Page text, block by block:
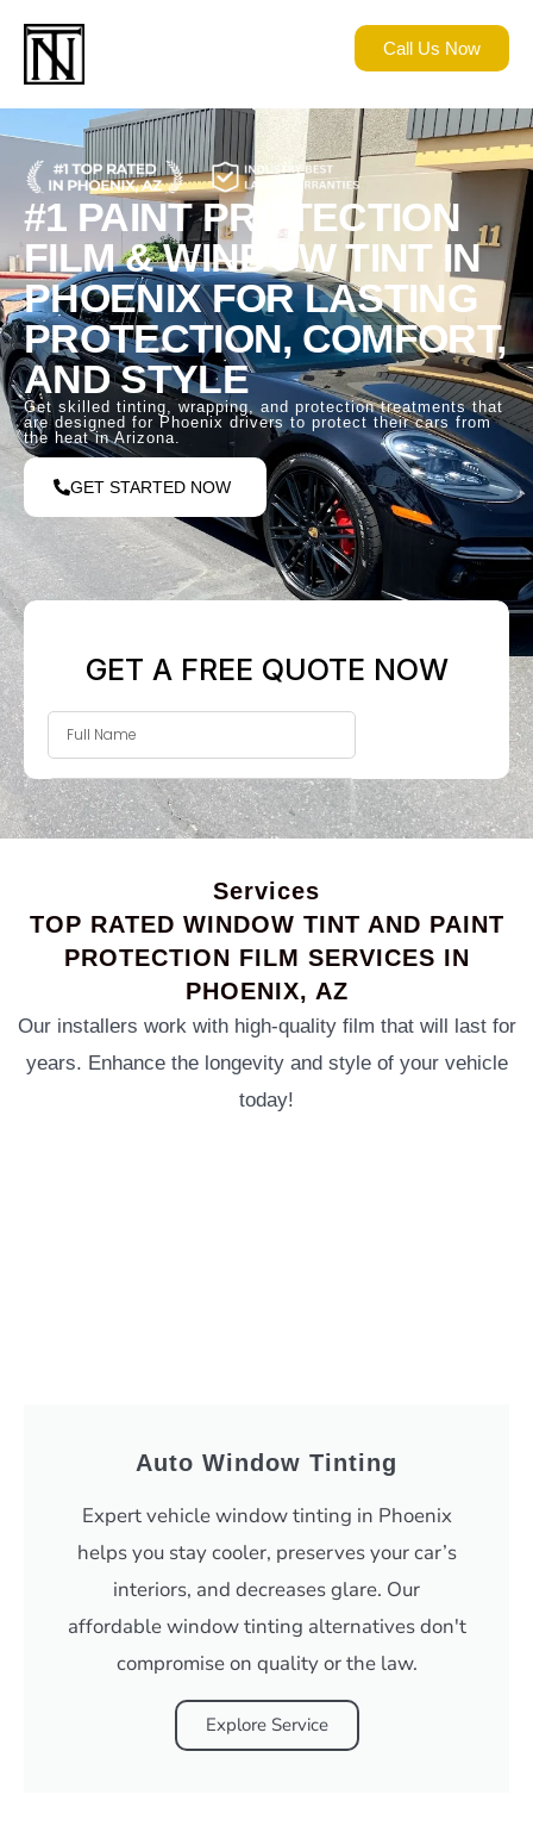
Call Us Now
#1 PAINT PROTECTION
FILM & WINDOW TINT IN
PHOENIX FOR LASTING
PROTECTION, COMFORT,
AND STYLE
Get skilled tinting, wrapping, and protection treatments that
are designed for Phoenix drivers to protect their cars from
the heat in Arizona.
GET STARTED NOW
Services
TOP RATED WINDOW TINT AND PAINT
PROTECTION FILM SERVICES IN
PHOENIX, AZ
Our installers work with high-quality film that will last for
years. Enhance the longevity and style of your vehicle
today!
Auto Window Tinting
Expert vehicle window tinting in Phoenix
helps you stay cooler, preserves your car’s
interiors, and decreases glare. Our
affordable window tinting alternatives don't
compromise on quality or the law.
Explore Service